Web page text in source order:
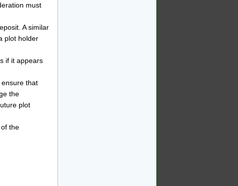
must
A similar
plot holder
if it appears
that
the
plot
the